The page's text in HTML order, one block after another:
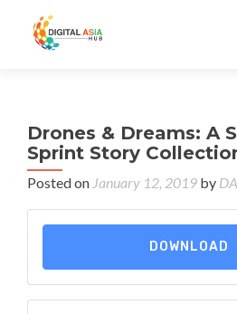
Drones & Dreams: A
Sprint Story
Posted on January 12, 2019 by
DOWNLOAD